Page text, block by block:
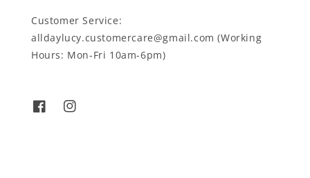
Customer Service:
alldaylucy.customercare@gmail.com (Working
Hours: Mon-Fri 10am-6pm)